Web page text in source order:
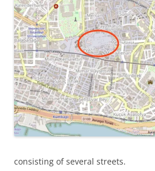
consisting of several streets.